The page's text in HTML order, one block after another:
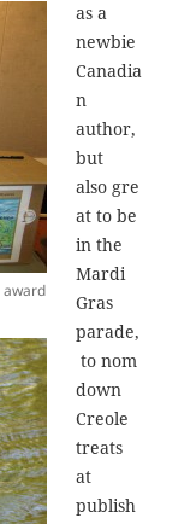
award
as a
newbie
Canadia
n
author,
but
also gre
at to be
in the
Mardi
Gras
parade,
to nom
down
Creole
treats
at
publish